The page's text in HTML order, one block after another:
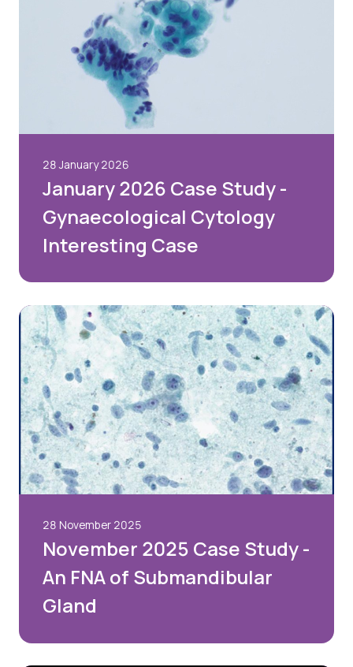
28 January 2026
January 2026 Case Study -
Gynaecological Cytology
Interesting Case
28 November 2025
November 2025 Case Study -
An FNA of Submandibular
Gland